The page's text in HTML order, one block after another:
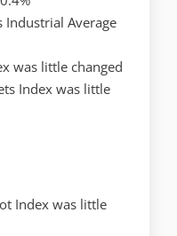
Industrial Average
was little changed
Index was little
Index was little